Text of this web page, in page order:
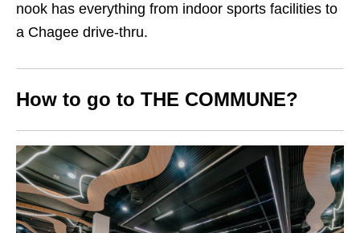
nook has everything from indoor sports facilities to
a Chagee drive-thru.
How to go to THE COMMUNE?